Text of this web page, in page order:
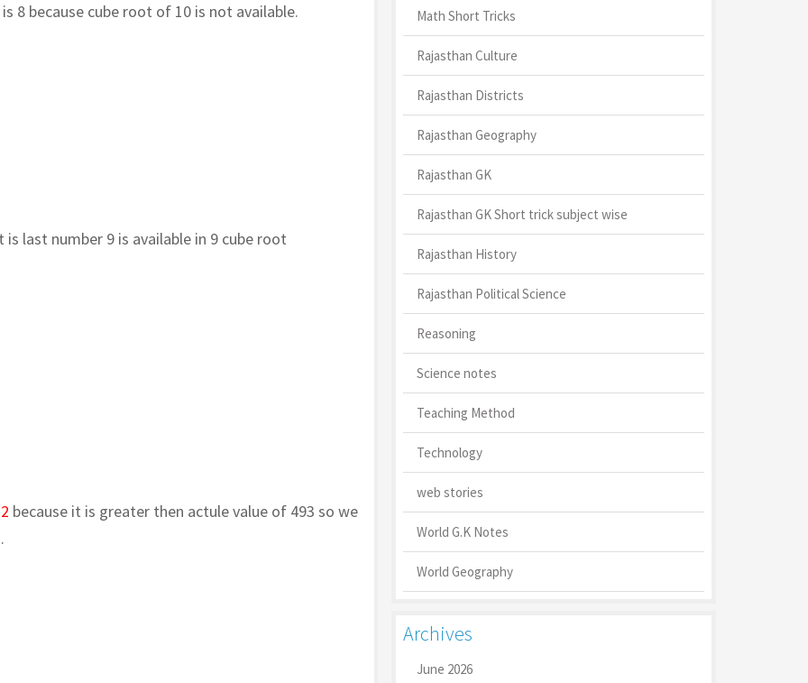
because cube root of 10 is not available.
last number 9 is available in 9 cube root
because it is greater then actule value of 493 so we
Math Short Tricks
Rajasthan Culture
Rajasthan Districts
Rajasthan Geography
Rajasthan GK
Rajasthan GK Short trick subject wise
Rajasthan History
Rajasthan Political Science
Reasoning
Science notes
Teaching Method
Technology
web stories
World G.K Notes
World Geography
Archives
June 2026